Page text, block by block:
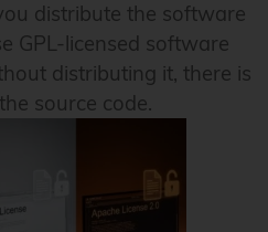
distribute the software
GPL-licensed software
distributing it, there is
source code.